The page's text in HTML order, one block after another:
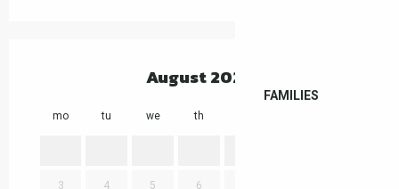
FAMILIES
August 2026
mo tu we th
3 4 5 6